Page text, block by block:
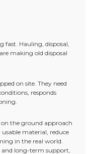
fast. Hauling, disposal,
making old disposal
on site. They need
responds
the ground approach
material, reduce
in the real world.
and long-term support,